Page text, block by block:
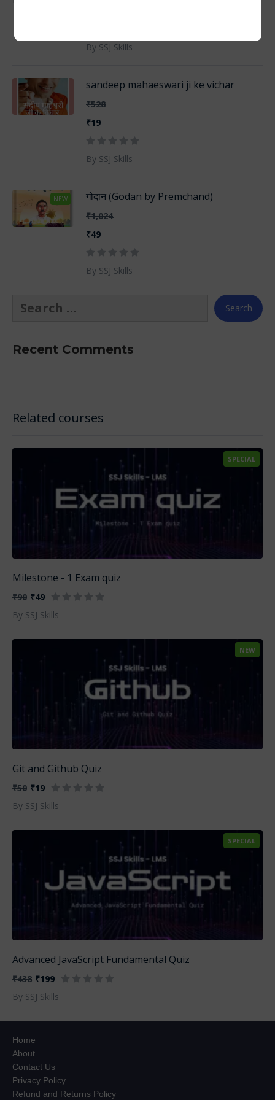
Related courses
SPECIAL
Milestone - 1 Exam quiz
₹90 ₹49
By SSJ Skills
NEW
Git and Github Quiz
₹50 ₹19
By SSJ Skills
SPECIAL
Advanced JavaScript Fundamental Quiz
₹438 ₹199
By SSJ Skills
By SSJ Skills
sandeep mahaeswari ji ke vichar
₹528
₹19
By SSJ Skills
NEW गोदान (Godan by Premchand)
₹1,024
₹49
By SSJ Skills
Recent Comments
Home
About
Contact Us
Privacy Policy
Refund and Returns Policy